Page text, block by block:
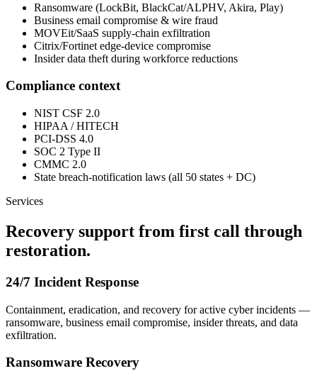
Ransomware (LockBit, BlackCat/ALPHV, Akira, Play)
Business email compromise & wire fraud
MOVEit/SaaS supply-chain exfiltration
Citrix/Fortinet edge-device compromise
Insider data theft during workforce reductions
Compliance context
NIST CSF 2.0
HIPAA / HITECH
PCI-DSS 4.0
SOC 2 Type II
CMMC 2.0
State breach-notification laws (all 50 states + DC)
Services
Recovery support from first call through
restoration.
24/7 Incident Response
Containment, eradication, and recovery for active cyber incidents —
ransomware, business email compromise, insider threats, and data
exfiltration.
Ransomware Recovery